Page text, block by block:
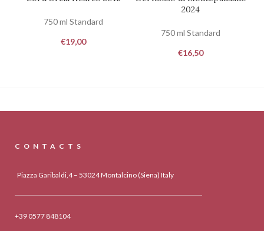
750 ml Standard
€19,00
2024
750 ml Standard
€16,50
CONTACTS
Piazza Garibaldi,4 – 53024 Montalcino (Siena) Italy
+39 0577 848104